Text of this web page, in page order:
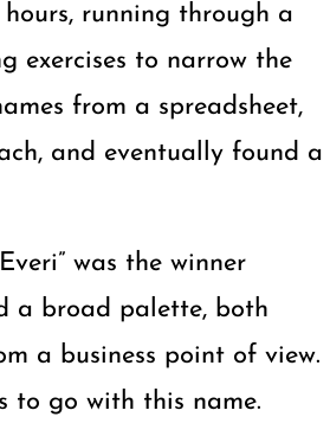
running through a
exercises to narrow the
from a spreadsheet,
and eventually found a
was the winner
a broad palette, both
a business point of view.
to go with this name.